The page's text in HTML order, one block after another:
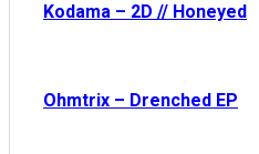
Kodama – 2D // Honeyed
Ohmtrix – Drenched EP